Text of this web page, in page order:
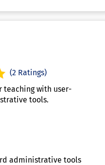
(2 Ratings)
teaching with user-
tools.
administrative tools